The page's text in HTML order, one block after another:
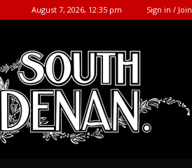
August 7, 2026, 12:35 pm Sign in / Join